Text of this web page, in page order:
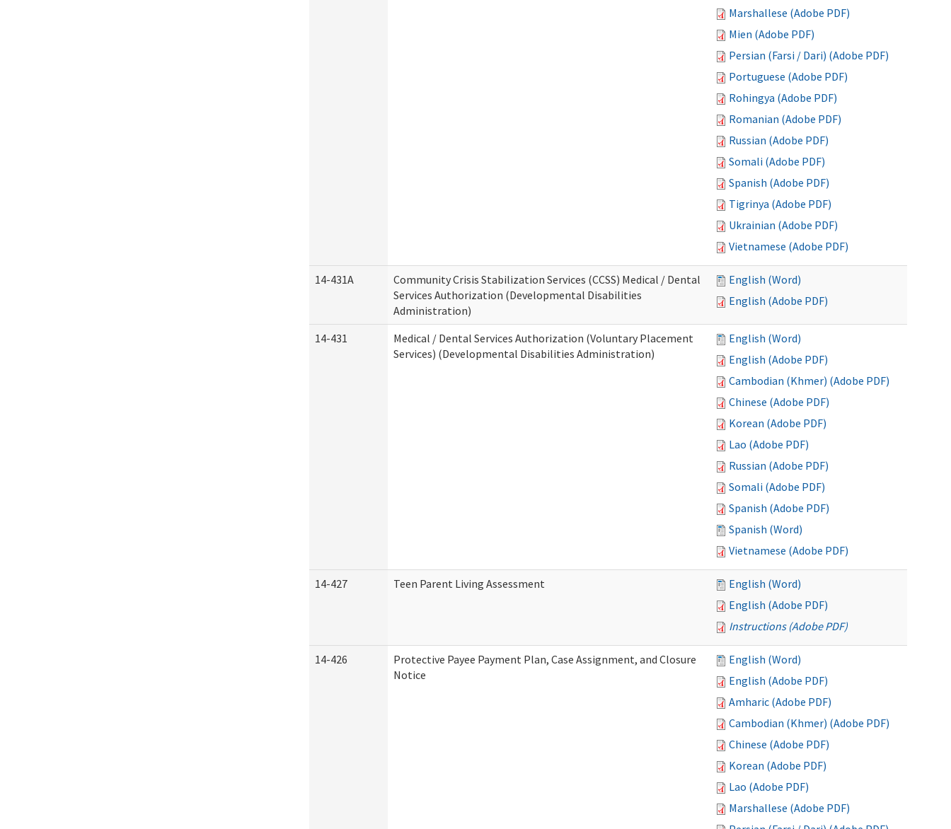
Marshallese (Adobe PDF)
Mien (Adobe PDF)
Persian (Farsi / Dari) (Adobe PDF)
Portuguese (Adobe PDF)
Rohingya (Adobe PDF)
Romanian (Adobe PDF)
Russian (Adobe PDF)
Somali (Adobe PDF)
Spanish (Adobe PDF)
Tigrinya (Adobe PDF)
Ukrainian (Adobe PDF)
Vietnamese (Adobe PDF)
14-431A
Community Crisis Stabilization Services (CCSS) Medical / Dental
Services Authorization (Developmental Disabilities
Administration)
English (Word)
English (Adobe PDF)
14-431
Medical / Dental Services Authorization (Voluntary Placement
Services) (Developmental Disabilities Administration)
English (Word)
English (Adobe PDF)
Cambodian (Khmer) (Adobe PDF)
Chinese (Adobe PDF)
Korean (Adobe PDF)
Lao (Adobe PDF)
Russian (Adobe PDF)
Somali (Adobe PDF)
Spanish (Adobe PDF)
Spanish (Word)
Vietnamese (Adobe PDF)
14-427 Teen Parent Living Assessment
English (Word)
English (Adobe PDF)
Instructions (Adobe PDF)
14-426
Protective Payee Payment Plan, Case Assignment, and Closure
Notice
English (Word)
English (Adobe PDF)
Amharic (Adobe PDF)
Cambodian (Khmer) (Adobe PDF)
Chinese (Adobe PDF)
Korean (Adobe PDF)
Lao (Adobe PDF)
Marshallese (Adobe PDF)